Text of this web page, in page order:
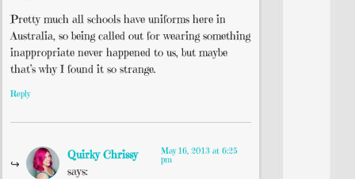
Pretty much all schools have uniforms here in
Australia, so being called out for wearing something
inappropriate never happened to us, but maybe
that’s why I found it so strange.
Reply
Quirky Chrissy
says:
May 16, 2013 at 6:25
pm